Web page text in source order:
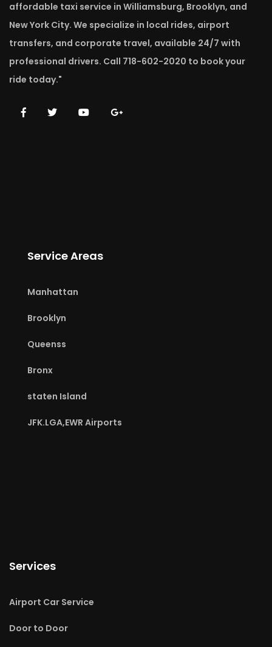
affordable taxi service in Williamsburg, Brooklyn, and
New York City. We specialize in local rides, airport
transfers, and corporate travel, available 24/7 with
professional drivers. Call 718-602-2020 to book your
ride today."
Service Areas
Manhattan
Brooklyn
Queenss
Bronx
staten Island
JFK.LGA,EWR Airports
Services
Airport Car Service
Door to Door